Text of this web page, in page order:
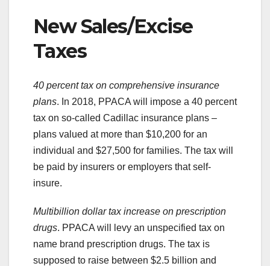
New Sales/Excise
Taxes
40 percent tax on comprehensive insurance
plans. In 2018, PPACA will impose a 40 percent
tax on so-called Cadillac insurance plans –
plans valued at more than $10,200 for an
individual and $27,500 for families. The tax will
be paid by insurers or employers that self-
insure.
Multibillion dollar tax increase on prescription
drugs. PPACA will levy an unspecified tax on
name brand prescription drugs. The tax is
supposed to raise between $2.5 billion and